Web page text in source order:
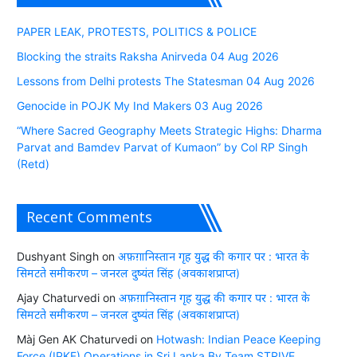
PAPER LEAK, PROTESTS, POLITICS & POLICE
Blocking the straits Raksha Anirveda 04 Aug 2026
Lessons from Delhi protests The Statesman 04 Aug 2026
Genocide in POJK My Ind Makers 03 Aug 2026
“Where Sacred Geography Meets Strategic Highs: Dharma
Parvat and Bamdev Parvat of Kumaon” by Col RP Singh
(Retd)
Recent Comments
Dushyant Singhon अफ़ग़ानिस्तान गृह युद्ध की कगार पर : भारत के
सिमटते समीकरण – जनरल दुष्यंत सिंह (अवकाशप्राप्त)
Ajay Chaturvedion अफ़ग़ानिस्तान गृह युद्ध की कगार पर : भारत के
सिमटते समीकरण – जनरल दुष्यंत सिंह (अवकाशप्राप्त)
Màj Gen AK Chaturvedion Hotwash: Indian Peace Keeping